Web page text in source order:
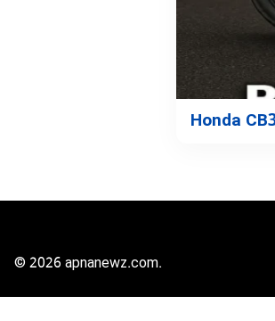
Honda
© 2026 apnanewz.com.